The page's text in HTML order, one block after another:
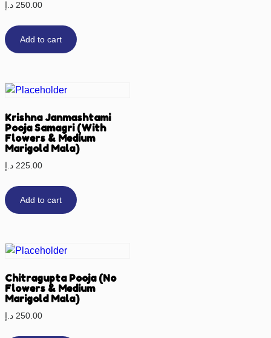
250.00 د.إ
Add to cart
Krishna Janmashtami
Pooja Samagri (With
Flowers & Medium
Marigold Mala)
225.00 د.إ
Add to cart
Chitragupta Pooja (No
Flowers & Medium
Marigold Mala)
250.00 د.إ